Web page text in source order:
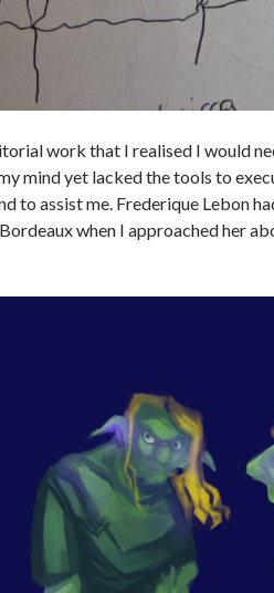
work that I realised I would
mind yet lacked the tools to
to assist me. Frederique Lebon
when I approached her